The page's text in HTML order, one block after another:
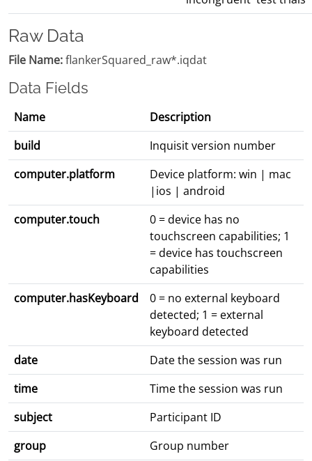
Raw Data
File Name:flankerSquared_raw*.iqdat
Data Fields
Name
Description
build
Inquisit version number
computer.platform
Device platform: win | mac
|ios | android
computer.touch
0 = device has no
touchscreen capabilities; 1
= device has touchscreen
capabilities
computer.hasKeyboard
0 = no external keyboard
detected; 1 = external
keyboard detected
date
Date the session was run
time
Time the session was run
subject
Participant ID
group
Group number